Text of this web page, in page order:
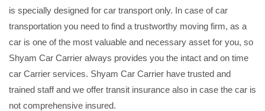
is specially designed for car transport only. In case of car
transportation you need to find a trustworthy moving firm, as a
car is one of the most valuable and necessary asset for you, so
Shyam Car Carrier always provides you the intact and on time
car Carrier services. Shyam Car Carrier have trusted and
trained staff and we offer transit insurance also in case the car is
not comprehensive insured.